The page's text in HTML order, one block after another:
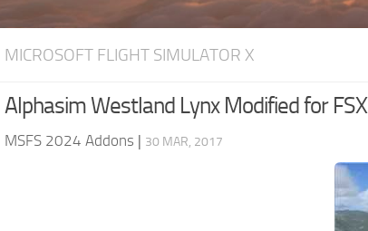
MICROSOFT FLIGHT SIMULATOR X
Alphasim Westland Lynx Modified for FSX
MSFS 2024 Addons | 30 MAR, 2017